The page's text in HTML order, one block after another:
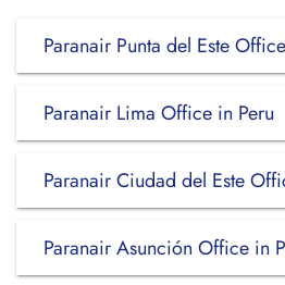
Paranair Punta del Este
Paranair Lima Office in Peru
Paranair Ciudad del Este
Paranair Asunción Office in